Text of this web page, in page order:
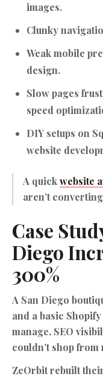
images.
Clunky
Weak mobile
design.
Slow pages
speed
DIY setups on
website
A quickwebsite
aren’t
Case
Diego
300%
A San Diego
and a basic
manage, SEO
couldn’t shop from
ZeOrbit rebuilt